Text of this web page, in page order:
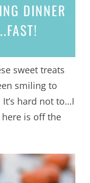
DINNER
FAST!
sweet treats
smiling to
hard not to…I
is off the